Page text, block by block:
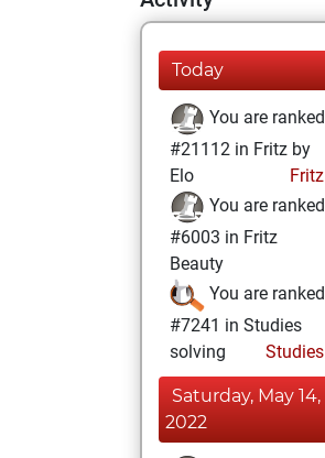
Today
You are ranked
#21112 in Fritz by
Elo
Fritz
You are ranked
#6003 in Fritz
Beauty
You are ranked
#7241 in Studies
solving
Studies
Saturday, May 14,
2022